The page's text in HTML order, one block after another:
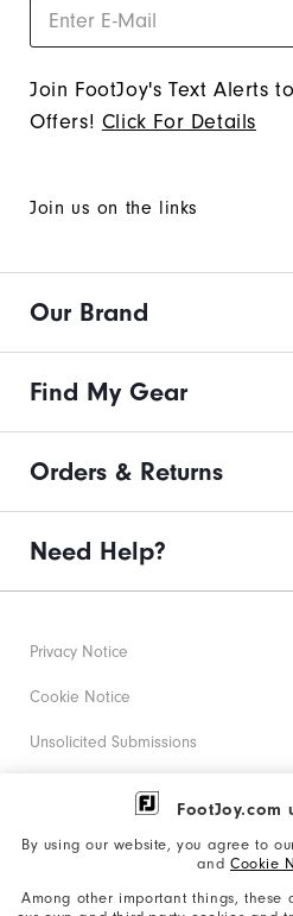
FootJoy.com
By using our website, you agree to
and Cookie
Among other important things, these
Join FootJoy's Text Alerts
Offers! Click For Details
Join us on the links
Our Brand
Find My Gear
Orders & Returns
Need Help?
Privacy Notice
Cookie Notice
Unsolicited Submissions
Corporate Social Responsibility